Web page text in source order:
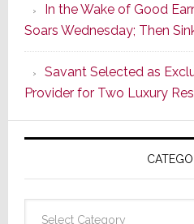
In the Wake of Good
Soars Wednesday; Then
Savant Selected as
Provider for Two Luxury